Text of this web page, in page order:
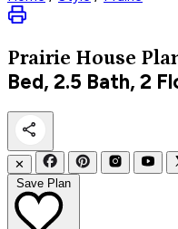
Prairie House
Bed, 2.5 Bath, 2
✕
Save Plan